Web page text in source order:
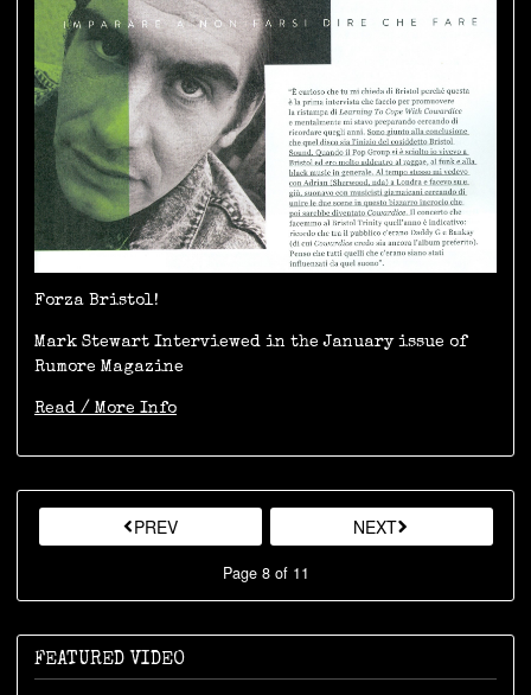
Forza Bristol!
Mark Stewart Interviewed in the January issue of
Rumore Magazine
Read / More Info
PREV
Page 8 of 11
NEXT
FEATURED VIDEO